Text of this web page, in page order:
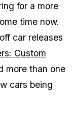
for a more
time now.
car releases
Custom
more than one
cars being